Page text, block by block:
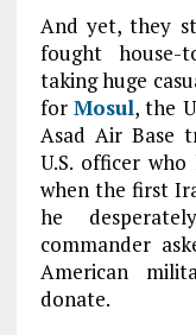
And yet, they
fought
taking huge
for Mosul, the
Asad Air Base
U.S. officer
when the first
he
commander
American
donate.